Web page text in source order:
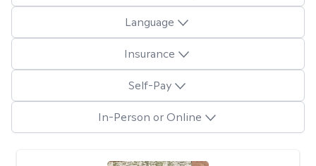
Language
Insurance
Self-Pay
In-Person or Online